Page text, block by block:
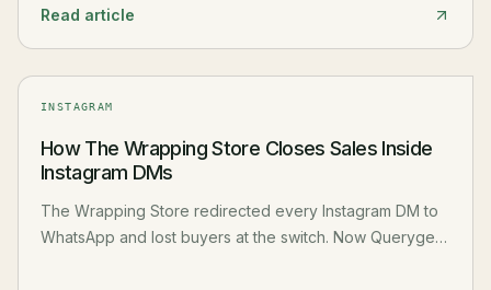
Read article
INSTAGRAM
How The Wrapping Store Closes Sales Inside
Instagram DMs
The Wrapping Store redirected every Instagram DM to
WhatsApp and lost buyers at the switch. Now Querygen